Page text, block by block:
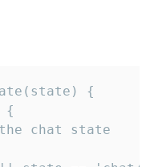
{
{
chat state